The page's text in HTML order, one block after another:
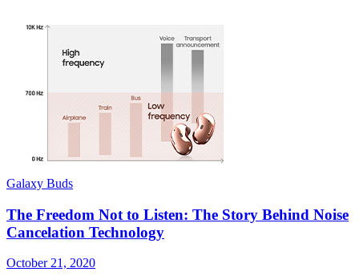
Galaxy Buds
The Freedom Not to Listen: The Story Behind Noise
Cancelation Technology
October 21, 2020